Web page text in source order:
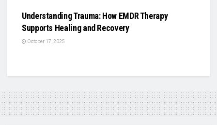
Understanding Trauma: How EMDR Therapy
Supports Healing and Recovery
October 17, 2025